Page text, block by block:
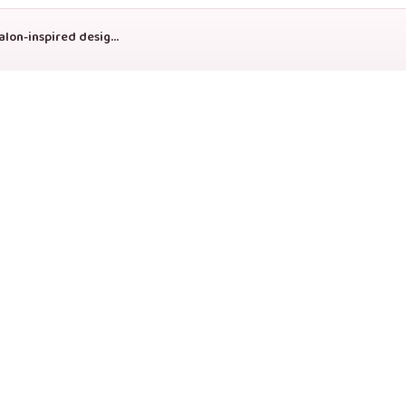
Copyright © 2026 Genesis Press On Nails. Handmade press-on nail sets, custom sizing, and salon-inspired designs shipped with care.